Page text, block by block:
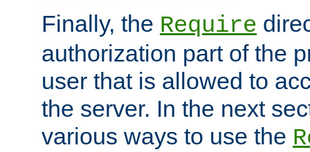
Finally, the Require
authorization part of the
user that is allowed to
the server. In the next
various ways to use the